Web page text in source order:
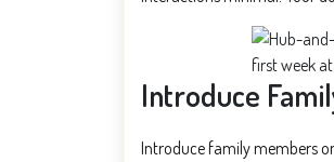
Introduce
Introduce family members